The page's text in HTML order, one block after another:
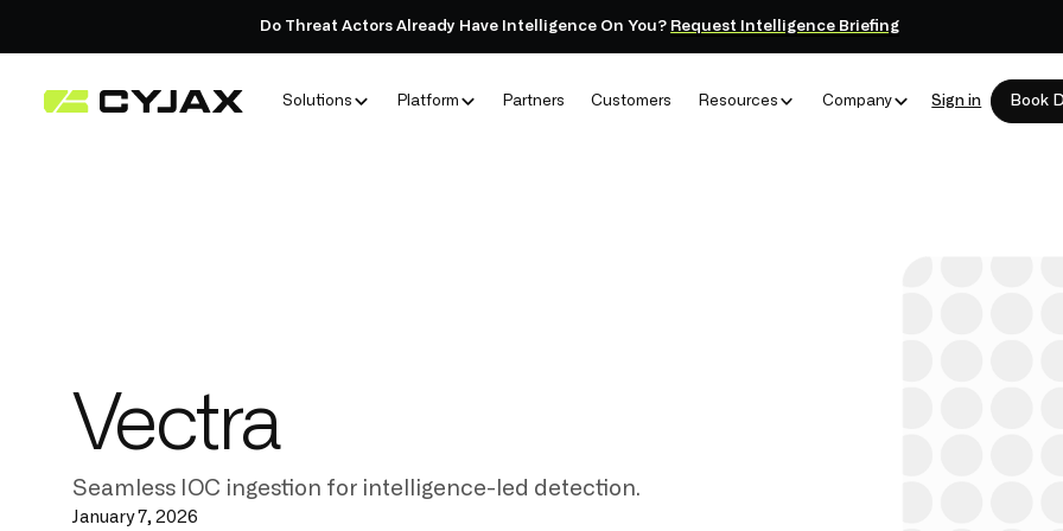
Do Threat Actors Already Have Intelligence On You? Request Intelligence Briefing
Solutions Platform Partners Customers Resources Company Sign in Book
Vectra
Seamless IOC ingestion for intelligence-led detection.
January 7, 2026